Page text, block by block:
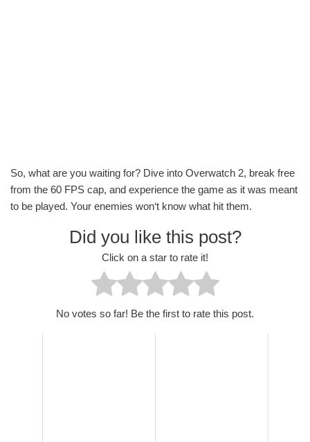
So, what are you waiting for? Dive into Overwatch 2, break free
from the 60 FPS cap, and experience the game as it was meant
to be played. Your enemies won‘t know what hit them.
Did you like this post?
Click on a star to rate it!
No votes so far! Be the first to rate this post.